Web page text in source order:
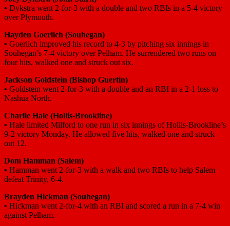
• Dykstra went 2-for-3 with a double and two RBIs in a 5-4 victory
over Plymouth.
Hayden Goerlich (Souhegan)
• Goerlich improved his record to 4-3 by pitching six innings in
Souhegan’s 7-4 victory over Pelham. He surrendered two runs on
four hits, walked one and struck out six.
Jackson Goldstein (Bishop Guertin)
• Goldstein went 2-for-3 with a double and an RBI in a 2-1 loss to
Nashua North.
Charlie Hale (Hollis-Brookline)
• Hale limited Milford to one run in six innings of Hollis-Brookline’s
9-2 victory Monday. He allowed five hits, walked one and struck
out 12.
Dom Hamman (Salem)
• Hamman went 2-for-3 with a walk and two RBIs to help Salem
defeat Trinity, 6-4.
Brayden Hickman (Souhegan)
• Hickman went 2-for-4 with an RBI and scored a run in a 7-4 win
against Pelham.